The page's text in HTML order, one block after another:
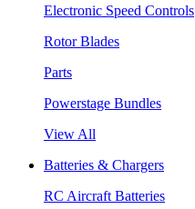
Electronic Speed Controls
Rotor Blades
Parts
Powerstage Bundles
View All
Batteries & Chargers
RC Aircraft Batteries